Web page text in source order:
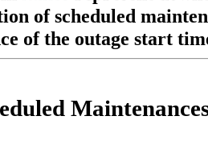
of scheduled
of the outage start